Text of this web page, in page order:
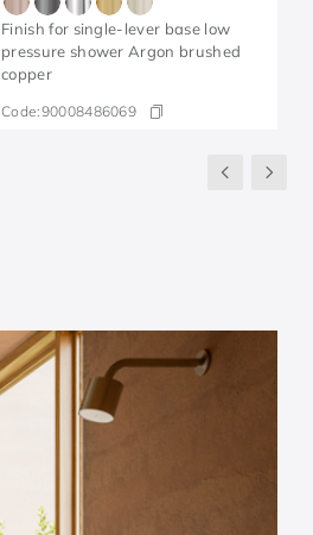
Finish for single-lever base low
pressure shower Argon brushed
copper
Code:90008486069